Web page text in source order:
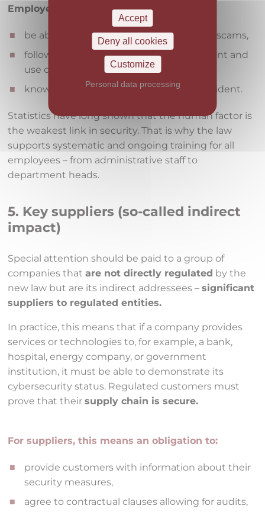
Employees are expected to:
be able to recognize phishing and other scams,
follow the rules for password management and
use of company devices,
know how and to whom to report an incident.
Statistics have long shown that the human factor is
the weakest link in security. That is why the law
supports systematic and ongoing training for all
employees – from administrative staff to
department heads.
5. Key suppliers (so-called indirect
impact)
Special attention should be paid to a group of
companies thatare not directly regulated by the
new law but are its indirect addressees –significant
suppliers to regulated entities.
In practice, this means that if a company provides
services or technologies to, for example, a bank,
hospital, energy company, or government
institution, it must be able to demonstrate its
cybersecurity status. Regulated customers must
prove that theirsupply chain is secure.
For suppliers, this means an obligation to:
provide customers with information about their
security measures,
agree to contractual clauses allowing for audits,
Accept
Deny all cookies
Customize
Personal data processing